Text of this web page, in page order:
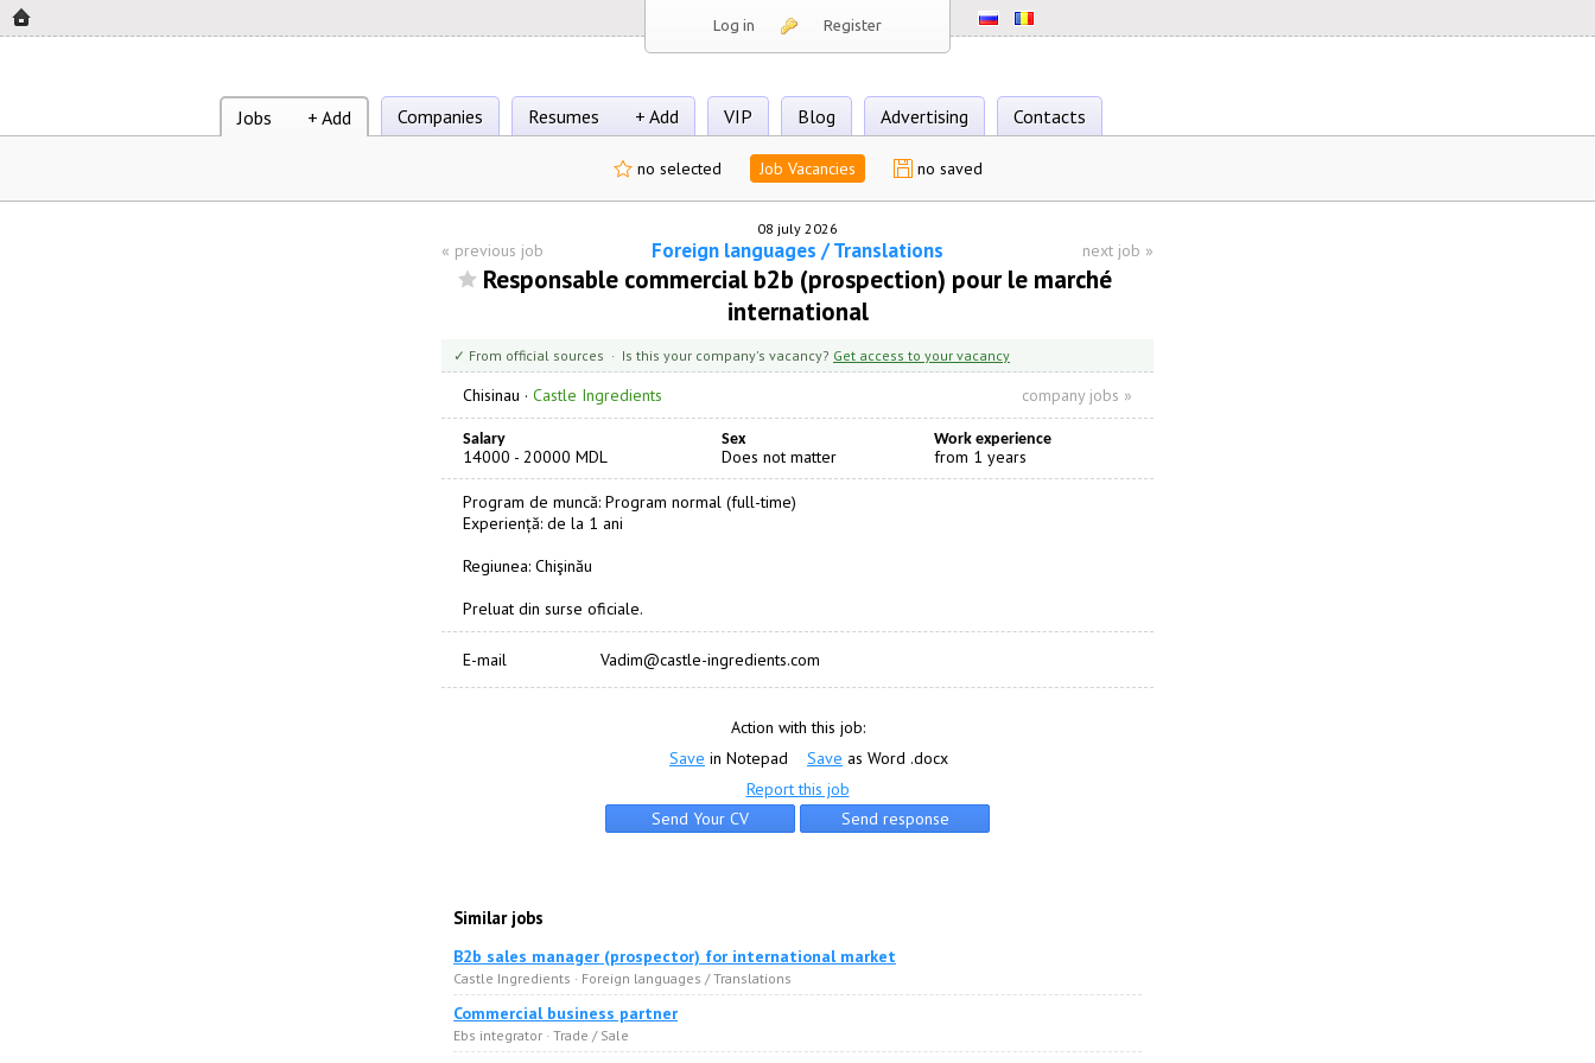
Log in Register
Jobs + Add Companies Resumes + Add VIP Blog Advertising Contacts
no selected Job Vacancies no saved
08 july 2026
« previous job Foreign languages / Translations next job »
Responsable commercial b2b (prospection) pour le marché
international
✓ From official sources · Is this your company's vacancy? Get access to your vacancy
Chisinau · Castle Ingredients company jobs »
Salary Sex Work experience
14000 - 20000 MDL Does not matter from 1 years
Program de muncă: Program normal (full-time)
Experiență: de la 1 ani
Regiunea: Chişinău
Preluat din surse oficiale.
E-mail Vadim@castle-ingredients.com
Action with this job:
Save in Notepad Save as Word .docx
Report this job
Similar jobs
B2b sales manager (prospector) for international market
Castle Ingredients · Foreign languages / Translations
Commercial business partner
Ebs integrator · Trade / Sale